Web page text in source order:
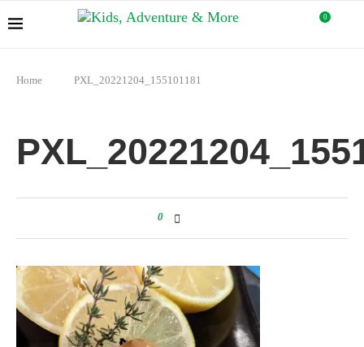
0
Home PXL_20221204_155101181
0